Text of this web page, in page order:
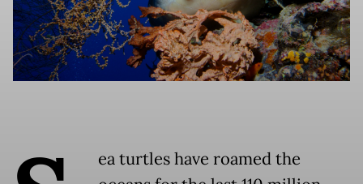
ea turtles have roamed the